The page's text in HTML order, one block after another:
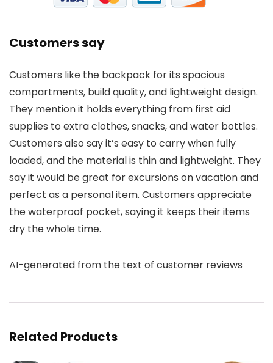
Customers say
Customers like the backpack for its spacious
compartments, build quality, and lightweight design.
They mention it holds everything from first aid
supplies to extra clothes, snacks, and water bottles.
Customers also say it’s easy to carry when fully
loaded, and the material is thin and lightweight. They
say it would be great for excursions on vacation and
perfect as a personal item. Customers appreciate
the waterproof pocket, saying it keeps their items
dry the whole time.
AI-generated from the text of customer reviews
Related Products